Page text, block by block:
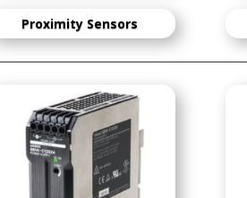
Proximity Sensors